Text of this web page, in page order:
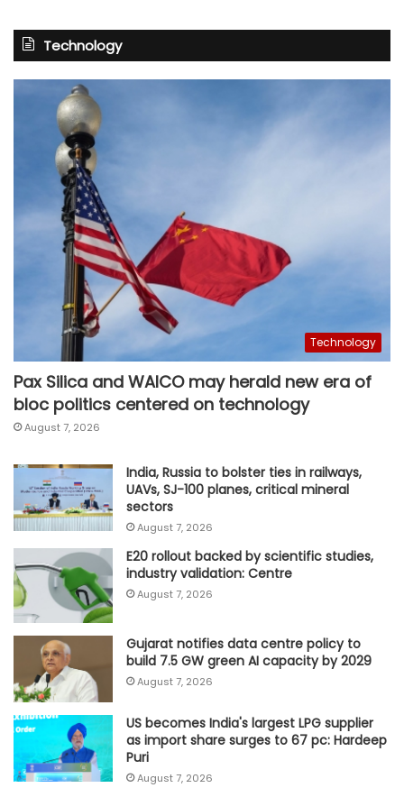
Technology
Technology
Pax Silica and WAICO may herald new era of
bloc politics centered on technology
August 7, 2026
India, Russia to bolster ties in railways,
UAVs, SJ-100 planes, critical mineral
sectors
August 7, 2026
E20 rollout backed by scientific studies,
industry validation: Centre
August 7, 2026
Gujarat notifies data centre policy to
build 7.5 GW green AI capacity by 2029
August 7, 2026
US becomes India's largest LPG supplier
as import share surges to 67 pc: Hardeep
Puri
August 7, 2026